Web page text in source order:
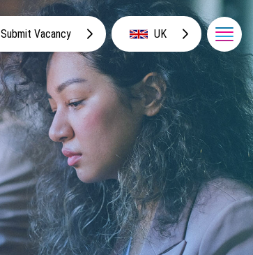
Submit Vacancy UK